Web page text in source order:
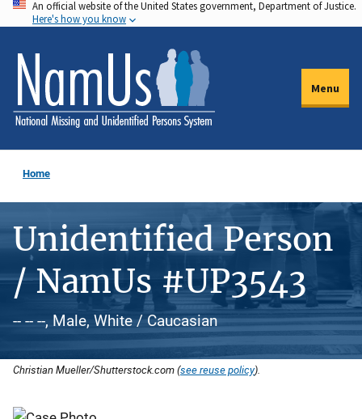
Skip
to
main
content
An official website of the United States government, Department of Justice.
Here's how you know
Menu
Home
Unidentified Person
/ NamUs #UP3543
-- -- --, Male, White / Caucasian
Christian Mueller/Shutterstock.com (see reuse policy).